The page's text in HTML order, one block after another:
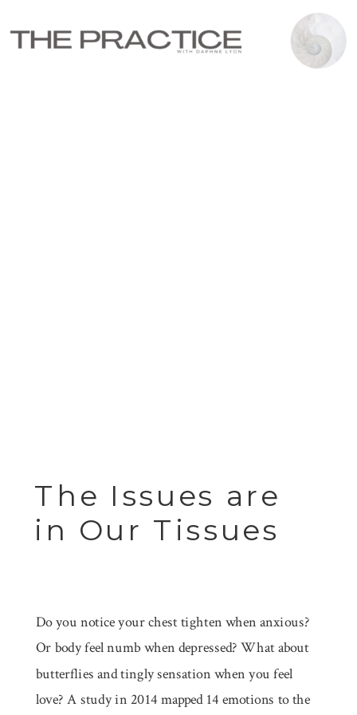
The Issues are
in Our Tissues
Do you notice your chest tighten when anxious?
Or body feel numb when depressed? What about
butterflies and tingly sensation when you feel
love? A study in 2014 mapped 14 emotions to the